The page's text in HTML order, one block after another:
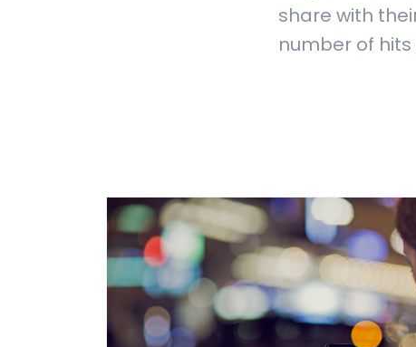
share with
number of